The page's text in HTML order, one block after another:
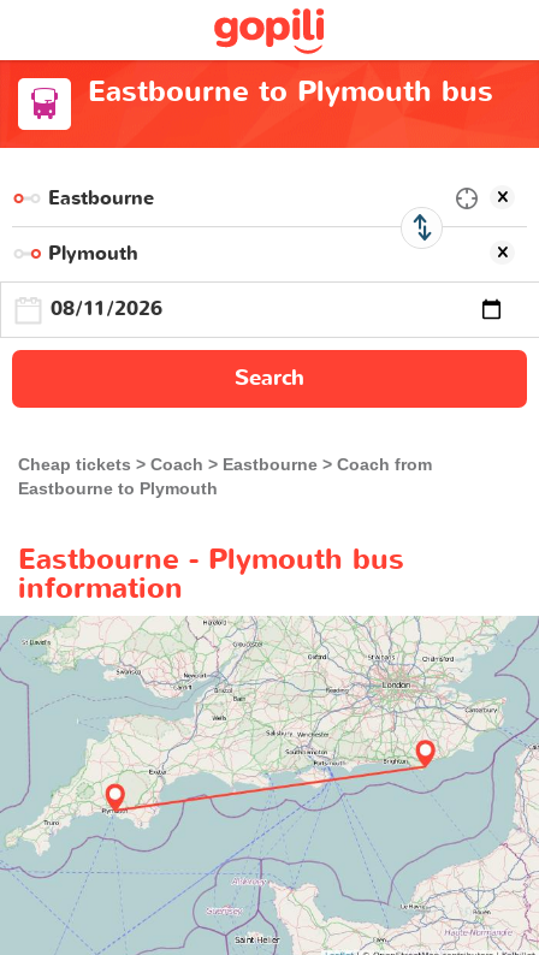
Eastbourne to Plymouth bus
Search
Cheap tickets Coach Eastbourne
Coach from
Eastbourne to Plymouth
Eastbourne - Plymouth bus
information